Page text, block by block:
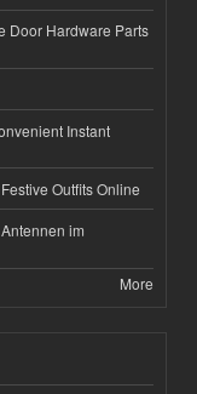
Door Hardware Parts
Instant
Outfits Online
im
More